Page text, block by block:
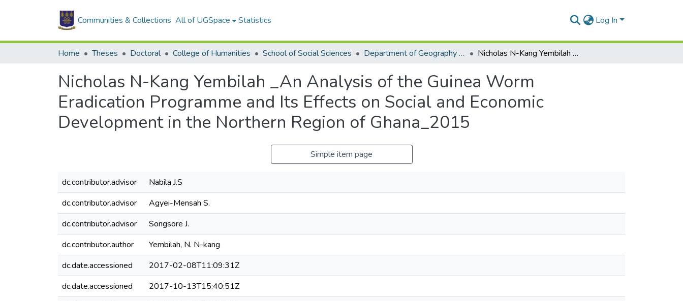
Communities & Collections All of UGSpace Statistics Log In
Home Theses Doctoral College of Humanities School of Social Sciences Department of Geography and Resource Development Nicholas N-Kang Yembilah _An Analysis of the Guinea Worm Eradication Programme and Its Effects on Social and Economic Development in the Northern Region of Ghana_2015
Nicholas N-Kang Yembilah _An Analysis of the Guinea Worm
Eradication Programme and Its Effects on Social and Economic
Development in the Northern Region of Ghana_2015
Simple item page
dc.contributor.advisor
Nabila J.S
dc.contributor.advisor
Agyei-Mensah S.
dc.contributor.advisor
Songsore J.
dc.contributor.author
Yembilah, N. N-kang
dc.date.accessioned
2017-02-08T11:09:31Z
dc.date.accessioned
2017-10-13T15:40:51Z